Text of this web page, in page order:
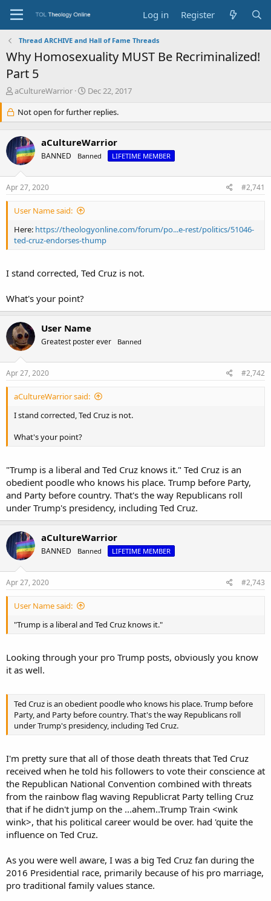
Log in Register
Thread ARCHIVE and Hall of Fame Threads
Why Homosexuality MUST Be Recriminalized!
Part 5
T
r
e
a
d
s
t
a
r
e
aCultureWarrior
S
a
r
d
a
e
Dec 22, 2017
Not open for further replies.
aCultureWarrior
BANNED Banned LIFETIME MEMBER
Apr 27, 2020 #2,741
User Name said:
Here: https://theologyonline.com/forum/po...e-rest/politics/51046-
ted-cruz-endorses-thump
I stand corrected, Ted Cruz is not.
What's your point?
User Name
Greatest poster ever Banned
Apr 27, 2020 #2,742
aCultureWarrior said:
I stand corrected, Ted Cruz is not.
What's your point?
"Trump is a liberal and Ted Cruz knows it." Ted Cruz is an
obedient poodle who knows his place. Trump before Party,
and Party before country. That's the way Republicans roll
under Trump's presidency, including Ted Cruz.
aCultureWarrior
BANNED Banned LIFETIME MEMBER
Apr 27, 2020 #2,743
User Name said:
"Trump is a liberal and Ted Cruz knows it."
Looking through your pro Trump posts, obviously you know
it as well.
Ted Cruz is an obedient poodle who knows his place. Trump before
Party, and Party before country. That's the way Republicans roll
under Trump's presidency, including Ted Cruz.
I'm pretty sure that all of those death threats that Ted Cruz
received when he told his followers to vote their conscience at
the Republican National Convention combined with threats
from the rainbow flag waving Republicrat Party telling Cruz
that if he didn't jump on the ...ahem..Trump Train <wink
wink>, that his political career would be over. had 'quite the
influence on Ted Cruz.
As you were well aware, I was a big Ted Cruz fan during the
2016 Presidential race, primarily because of his pro marriage,
pro traditional family values stance.